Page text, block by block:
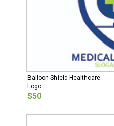
Balloon Shield Healthcare
Logo
$50